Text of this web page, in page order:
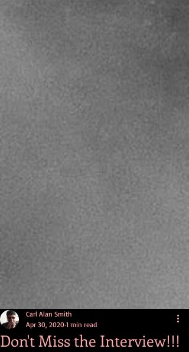
Don't Miss the Interview!!!
Carl Alan Smith
Apr 30, 2020 1 min read